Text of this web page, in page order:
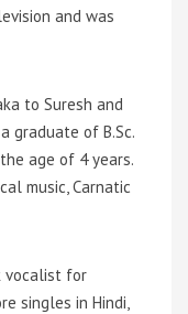
and was
to Suresh and
graduate of B.Sc.
age of 4 years.
music, Carnatic
vocalist for
singles in Hindi,